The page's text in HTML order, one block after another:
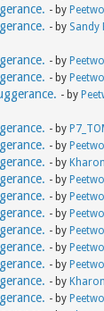
- by Peetwo
- by Sandy
- by Peetwo
- by Peetwo
- by
- by
- by Peetwo
- by Kharon
- by Peetwo
- by Peetwo
- by Peetwo
- by Peetwo
- by Peetwo
- by Peetwo
- by Kharon
- by Peetwo